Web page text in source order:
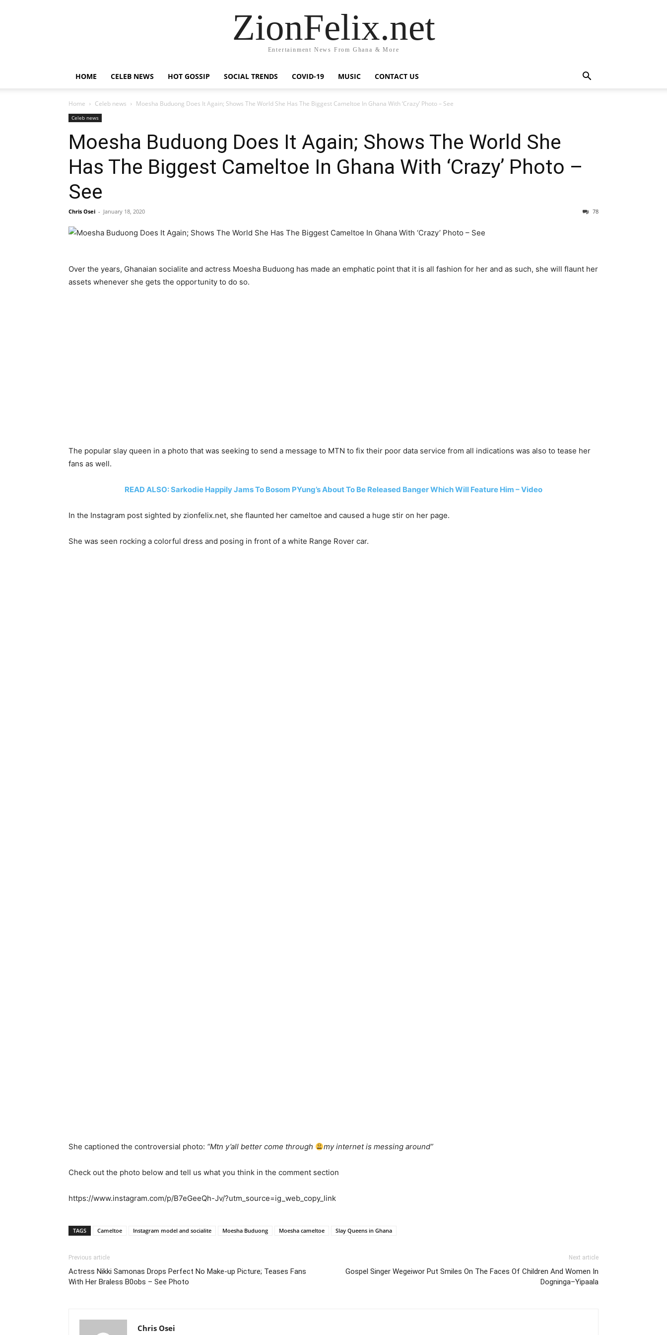
ZionFelix.net
Entertainment News From Ghana & More
HOME CELEB NEWS HOT GOSSIP SOCIAL TRENDS COVID-19 MUSIC CONTACT US
Home Celeb news Moesha Buduong Does It Again; Shows The World She Has The Biggest Cameltoe In Ghana With ‘Crazy’ Photo – See
Celeb news
Moesha Buduong Does It Again; Shows The World She
Has The Biggest Cameltoe In Ghana With ‘Crazy’ Photo –
See
Chris Osei - January 18, 2020 78
Over the years, Ghanaian socialite and actress Moesha Buduong has made an emphatic point that it is all fashion for her and as such, she will flaunt her
assets whenever she gets the opportunity to do so.
The popular slay queen in a photo that was seeking to send a message to MTN to fix their poor data service from all indications was also to tease her
fans as well.
READ ALSO: Sarkodie Happily Jams To Bosom PYung’s About To Be Released Banger Which Will Feature Him – Video
In the Instagram post sighted by zionfelix.net, she flaunted her cameltoe and caused a huge stir on her page.
She was seen rocking a colorful dress and posing in front of a white Range Rover car.
She captioned the controversial photo: “Mtn y’all better come through my internet is messing around”
Check out the photo below and tell us what you think in the comment section
https://www.instagram.com/p/B7eGeeQh-Jv/?utm_source=ig_web_copy_link
TAGS Cameltoe Instagram model and socialite Moesha Buduong Moesha cameltoe Slay Queens in Ghana
Previous article
Actress Nikki Samonas Drops Perfect No Make-up Picture; Teases Fans
With Her Braless B0obs – See Photo
Next article
Gospel Singer Wegeiwor Put Smiles On The Faces Of Children And Women In
Dogninga–Yipaala
Chris Osei